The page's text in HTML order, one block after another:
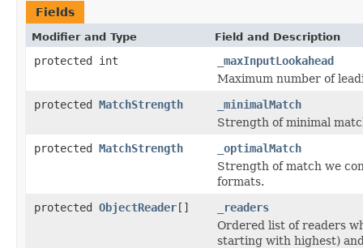
Fields
Modifier and Type Field and Description
protected int
_maxInputLookahead
Maximum number of
protected MatchStrength
_minimalMatch
Strength of minimal
protected MatchStrength
_optimalMatch
Strength of match we
formats.
protected ObjectReader[]
_readers
Ordered list of readers
starting with highest)